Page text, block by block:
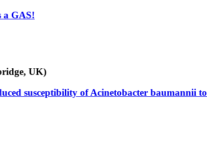
a GAS!
UK)
susceptibility of Acinetobacter baumannii